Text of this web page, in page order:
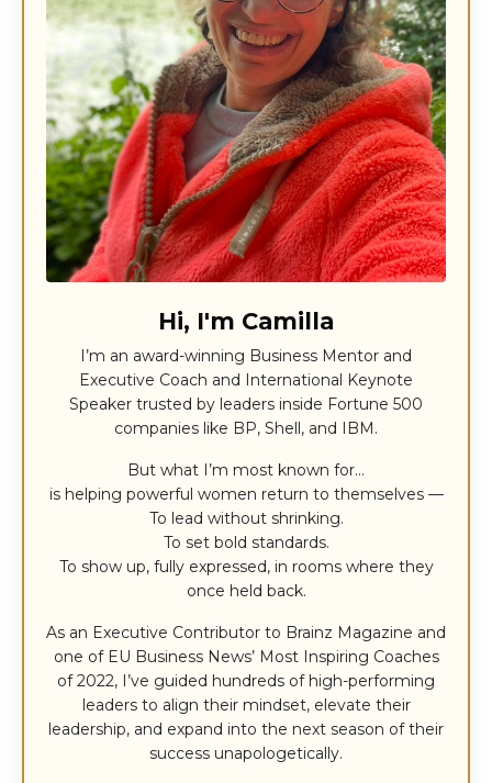
Hi, I'm Camilla
I’m an award-winning Business Mentor and
Executive Coach and International Keynote
Speaker trusted by leaders inside Fortune 500
companies like BP, Shell, and IBM.
But what I’m most known for…
is helping powerful women return to themselves —
To lead without shrinking.
To set bold standards.
To show up, fully expressed, in rooms where they
once held back.
As an Executive Contributor to Brainz Magazine and
one of EU Business News’ Most Inspiring Coaches
of 2022, I’ve guided hundreds of high-performing
leaders to align their mindset, elevate their
leadership, and expand into the next season of their
success unapologetically.